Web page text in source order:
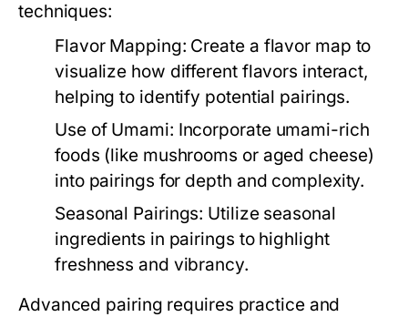
techniques:
Flavor Mapping: Create a flavor map to
visualize how different flavors interact,
helping to identify potential pairings.
Use of Umami: Incorporate umami-rich
foods (like mushrooms or aged cheese)
into pairings for depth and complexity.
Seasonal Pairings: Utilize seasonal
ingredients in pairings to highlight
freshness and vibrancy.
Advanced pairing requires practice and